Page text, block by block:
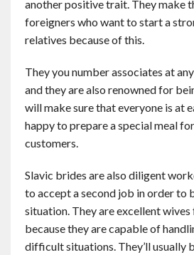
another positive trait. They make
foreigners who want to start a
relatives because of this.
They you number associates at
and they are also renowned for
will make sure that everyone is at
happy to prepare a special meal
customers.
Slavic brides are also diligent
to accept a second job in order to
situation. They are excellent wives
because they are capable of
difficult situations. They’ll usually